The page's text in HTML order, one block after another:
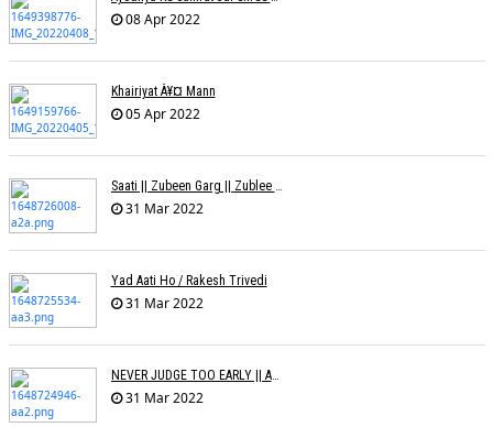
08 Apr 2022
Khairiyat À¥¤ Mann
05 Apr 2022
31 Mar 2022
Yad Aati Ho / Rakesh Trivedi
31 Mar 2022
NEVER JUDGE TOO EARLY || AMIT JADAV
31 Mar 2022